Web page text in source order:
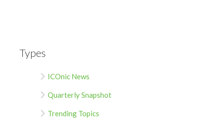
Types
ICOnic News
Quarterly Snapshot
Trending Topics